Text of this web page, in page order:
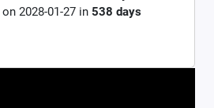
on 2028-01-27 in 538 days